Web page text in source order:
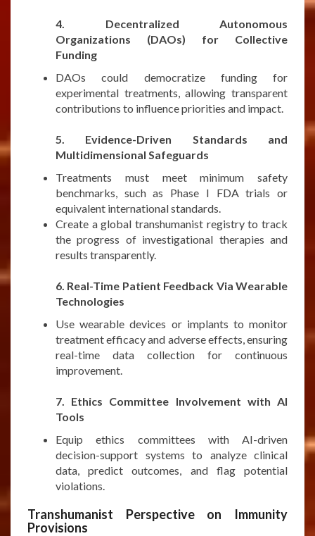
4. Decentralized Autonomous
Organizations (DAOs) for Collective
Funding
DAOs could democratize funding for
experimental treatments, allowing transparent
contributions to influence priorities and impact.
5. Evidence-Driven Standards and
Multidimensional Safeguards
Treatments must meet minimum safety
benchmarks, such as Phase I FDA trials or
equivalent international standards.
Create a global transhumanist registry to track
the progress of investigational therapies and
results transparently.
6. Real-Time Patient Feedback Via Wearable
Technologies
Use wearable devices or implants to monitor
treatment efficacy and adverse effects, ensuring
real-time data collection for continuous
improvement.
7. Ethics Committee Involvement with AI
Tools
Equip ethics committees with AI-driven
decision-support systems to analyze clinical
data, predict outcomes, and flag potential
violations.
Transhumanist Perspective on Immunity
Provisions